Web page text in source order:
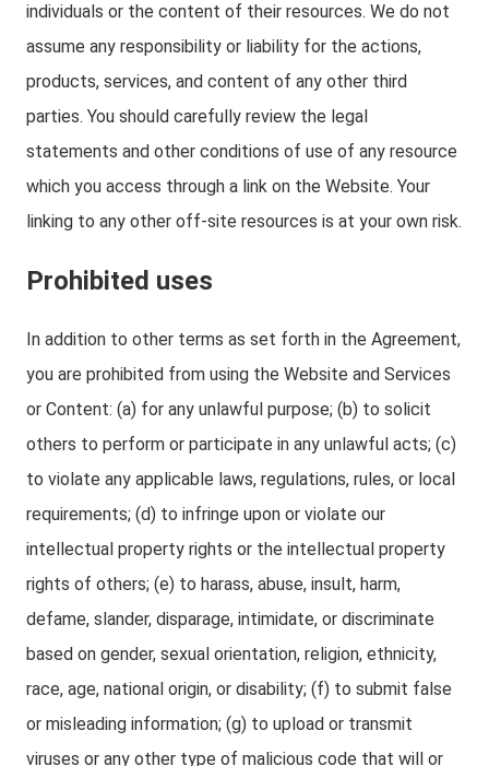
individuals or the content of their resources. We do not
assume any responsibility or liability for the actions,
products, services, and content of any other third
parties. You should carefully review the legal
statements and other conditions of use of any resource
which you access through a link on the Website. Your
linking to any other off-site resources is at your own risk.
Prohibited uses
In addition to other terms as set forth in the Agreement,
you are prohibited from using the Website and Services
or Content: (a) for any unlawful purpose; (b) to solicit
others to perform or participate in any unlawful acts; (c)
to violate any applicable laws, regulations, rules, or local
requirements; (d) to infringe upon or violate our
intellectual property rights or the intellectual property
rights of others; (e) to harass, abuse, insult, harm,
defame, slander, disparage, intimidate, or discriminate
based on gender, sexual orientation, religion, ethnicity,
race, age, national origin, or disability; (f) to submit false
or misleading information; (g) to upload or transmit
viruses or any other type of malicious code that will or